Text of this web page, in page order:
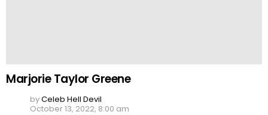
Marjorie Taylor Greene
byCeleb Hell Devil
October 13, 2022, 8:00 am